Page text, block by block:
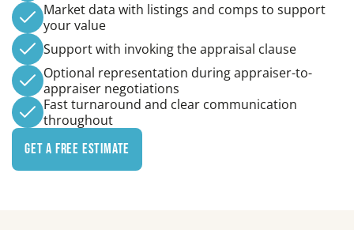
Market data with listings and comps to support
your value
Support with invoking the appraisal clause
Optional representation during appraiser-to-
appraiser negotiations
Fast turnaround and clear communication
throughout
Get a Free Estimate